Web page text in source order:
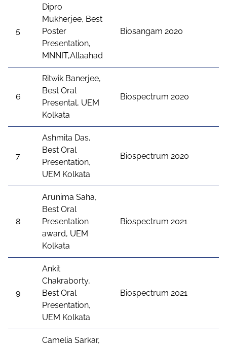
5
Dipro
Mukherjee, Best
Poster
Presentation,
MNNIT,Allaahad
Biosangam 2020
6
Ritwik Banerjee,
Best Oral
Presental, UEM
Kolkata
Biospectrum 2020
7
Ashmita Das,
Best Oral
Presentation,
UEM Kolkata
Biospectrum 2020
8
Arunima Saha,
Best Oral
Presentation
award, UEM
Kolkata
Biospectrum 2021
9
Ankit
Chakraborty,
Best Oral
Presentation,
UEM Kolkata
Biospectrum 2021
Camelia Sarkar,